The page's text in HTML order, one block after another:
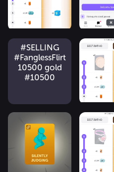
#SELLING
#FanglessFlirt
10500 gold
#10500